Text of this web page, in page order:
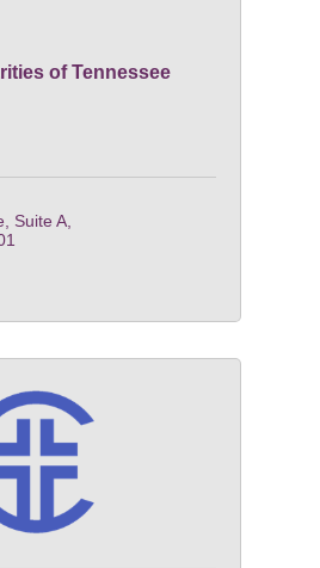
of Tennessee
Suite A